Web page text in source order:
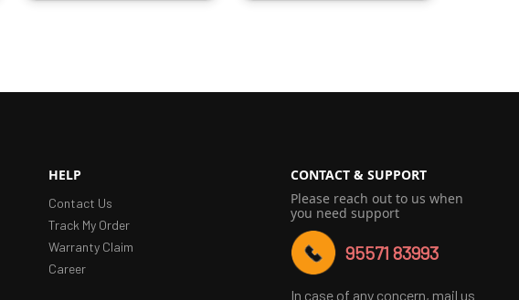
HELP
Contact Us
Track My Order
Warranty Claim
Career
CONTACT & SUPPORT
Please reach out to us when
you need support
95571 83993
In case of any concern, mail us